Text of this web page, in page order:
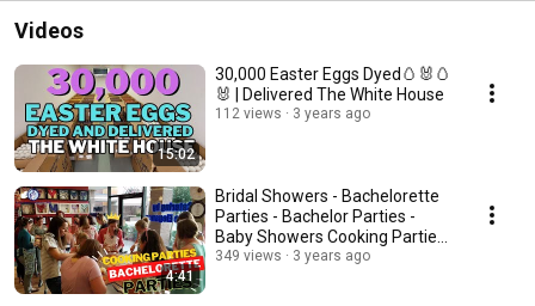
Videos
15:02
30,000 Easter Eggs Dyed🥚🐰🥚
🐰 | Delivered The White House
112 views 3 years ago
4:41
Bridal Showers - Bachelorette
Parties - Bachelor Parties -
Baby Showers Cooking Parties
– Hands-On
349 views 3 years ago